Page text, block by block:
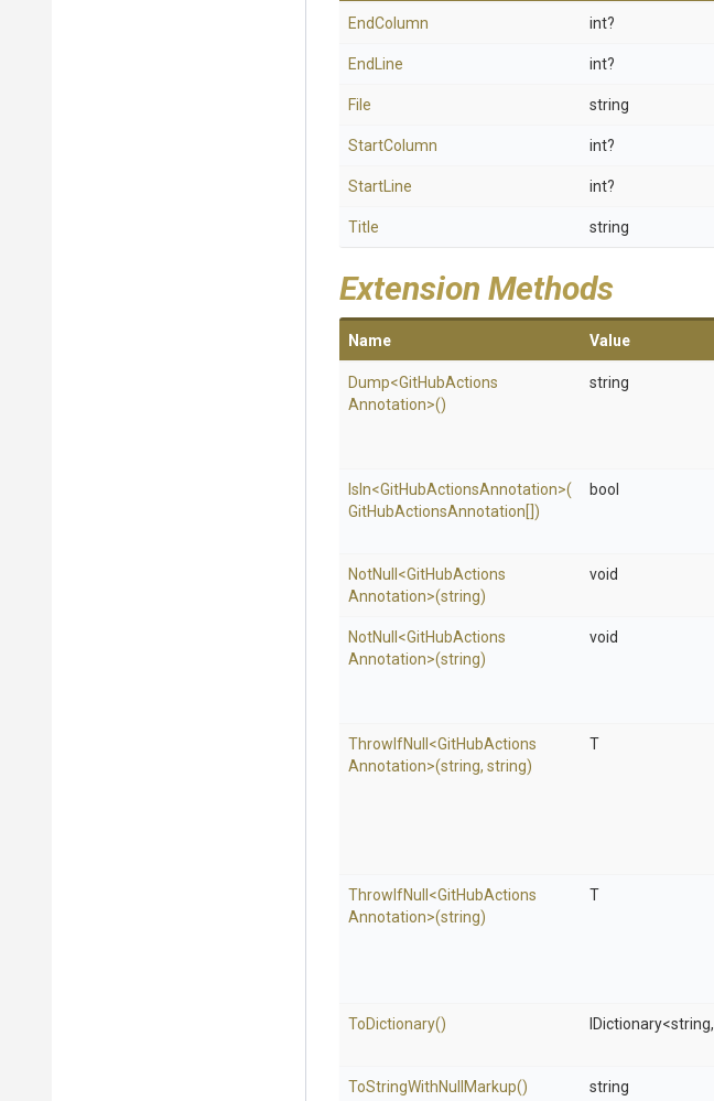
EndColumn int?
EndLine int?
File string
StartColumn int?
StartLine int?
Title string
Extension Methods
Name Value
Dump<GitHubActions
Annotation>()
string
IsIn<GitHubActionsAnnotation>(
GitHubActionsAnnotation[])
bool
NotNull <GitHubActions
Annotation>(string)
void
NotNull <GitHubActions
Annotation>(string)
void
ThrowIfNull <GitHubActions
Annotation>(string, string)
T
ThrowIfNull <GitHubActions
Annotation>(string)
T
ToDictionary() IDictionary<string,
ToStringWithNull Markup() string